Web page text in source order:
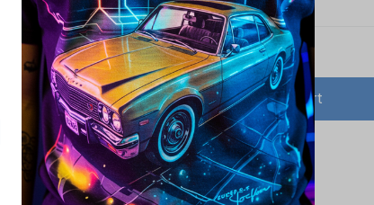
TOTAL PRICE
Add all to cart
Product details